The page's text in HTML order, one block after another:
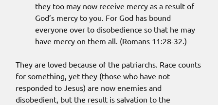
they too may now receive mercy as a result of
God’s mercy to you. For God has bound
everyone over to disobedience so that he may
have mercy on them all. (Romans 11:28-32.)
They are loved because of the patriarchs. Race counts
for something, yet they (those who have not
responded to Jesus) are now enemies and
disobedient, but the result is salvation to the